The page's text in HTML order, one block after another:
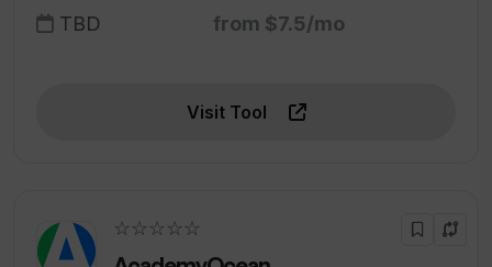
TBD from $7.5/mo
Visit Tool
☆☆☆☆☆